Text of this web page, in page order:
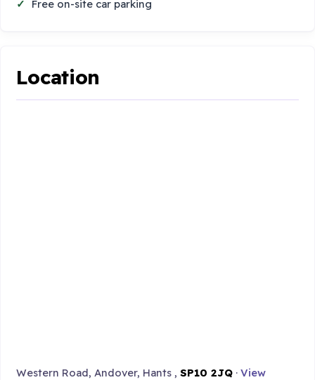
Free on-site car parking
Location
Western Road, Andover, Hants ,SP10 2JQ ·View